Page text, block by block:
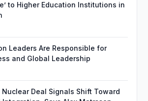
to Higher Education Institutions in
Leaders Are Responsible for
and Global Leadership
Nuclear Deal Signals Shift Toward